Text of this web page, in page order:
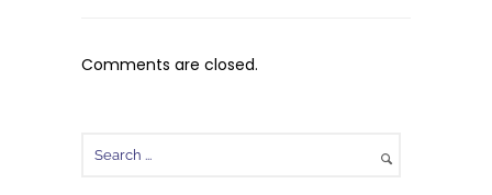
Comments are closed.